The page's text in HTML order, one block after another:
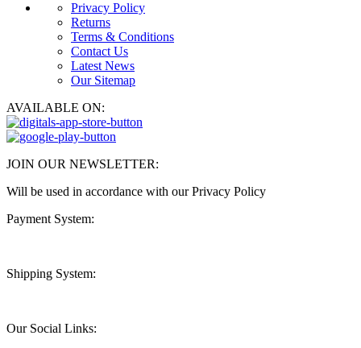
Privacy Policy
Returns
Terms & Conditions
Contact Us
Latest News
Our Sitemap
AVAILABLE ON:
JOIN OUR NEWSLETTER:
Will be used in accordance with our Privacy Policy
Payment System:
Shipping System:
Our Social Links: